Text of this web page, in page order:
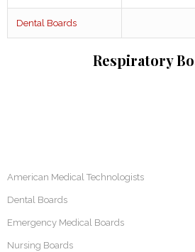
Dental Boards
Respiratory
American Medical Technologists
Dental Boards
Emergency Medical Boards
Nursing Boards